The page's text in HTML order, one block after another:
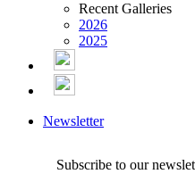
Recent Galleries
2026
2025
Newsletter
Subscribe to our